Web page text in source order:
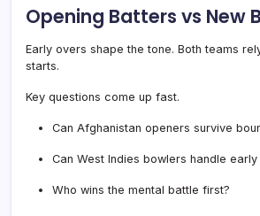
Opening Batters vs New
Early overs shape the tone. Both teams
starts.
Key questions come up fast.
Can Afghanistan openers survive
Can West Indies bowlers handle
Who wins the mental battle first?